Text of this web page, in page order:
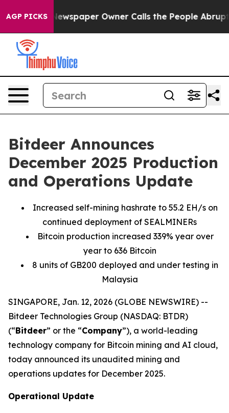
AGP PICKS Owner Calls the People Abruptly Laid off
Bitdeer Announces
December 2025 Production
and Operations Update
Increased self-mining hashrate to 55.2 EH/s on
continued deployment of SEALMINERs
Bitcoin production increased 339% year over
year to 636 Bitcoin
8 units of GB200 deployed and under testing in
Malaysia
SINGAPORE, Jan. 12, 2026 (GLOBE NEWSWIRE) --
Bitdeer Technologies Group (NASDAQ: BTDR)
(“Bitdeer” or the “Company”), a world-leading
technology company for Bitcoin mining and AI cloud,
today announced its unaudited mining and
operations updates for December 2025.
Operational Update